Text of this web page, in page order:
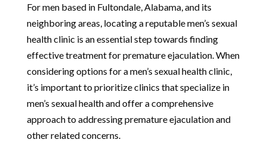
For men based in Fultondale, Alabama, and its
neighboring areas, locating a reputable men’s sexual
health clinic is an essential step towards finding
effective treatment for premature ejaculation. When
considering options for a men’s sexual health clinic,
it’s important to prioritize clinics that specialize in
men’s sexual health and offer a comprehensive
approach to addressing premature ejaculation and
other related concerns.